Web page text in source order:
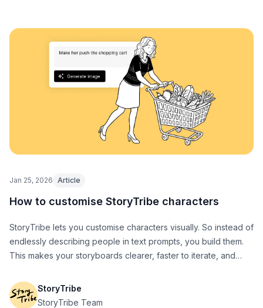
Jan 25, 2026 Article
How to customise StoryTribe characters
StoryTribe lets you customise characters visually. So instead of
endlessly describing people in text prompts, you build them.
This makes your storyboards clearer, faster to iterate, and
StoryTribe
StoryTribe Team